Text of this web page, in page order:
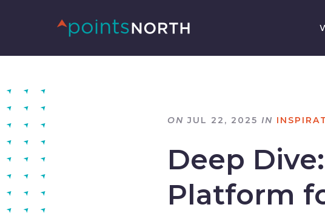
ON JUL 22, 2025 IN
Deep
Platform